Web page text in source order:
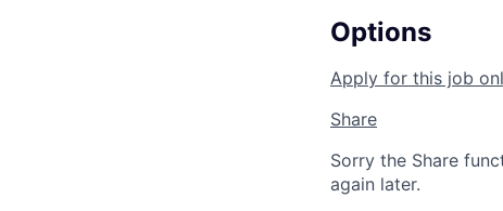
Options
Apply for this job
Share
Sorry the Share
again later.